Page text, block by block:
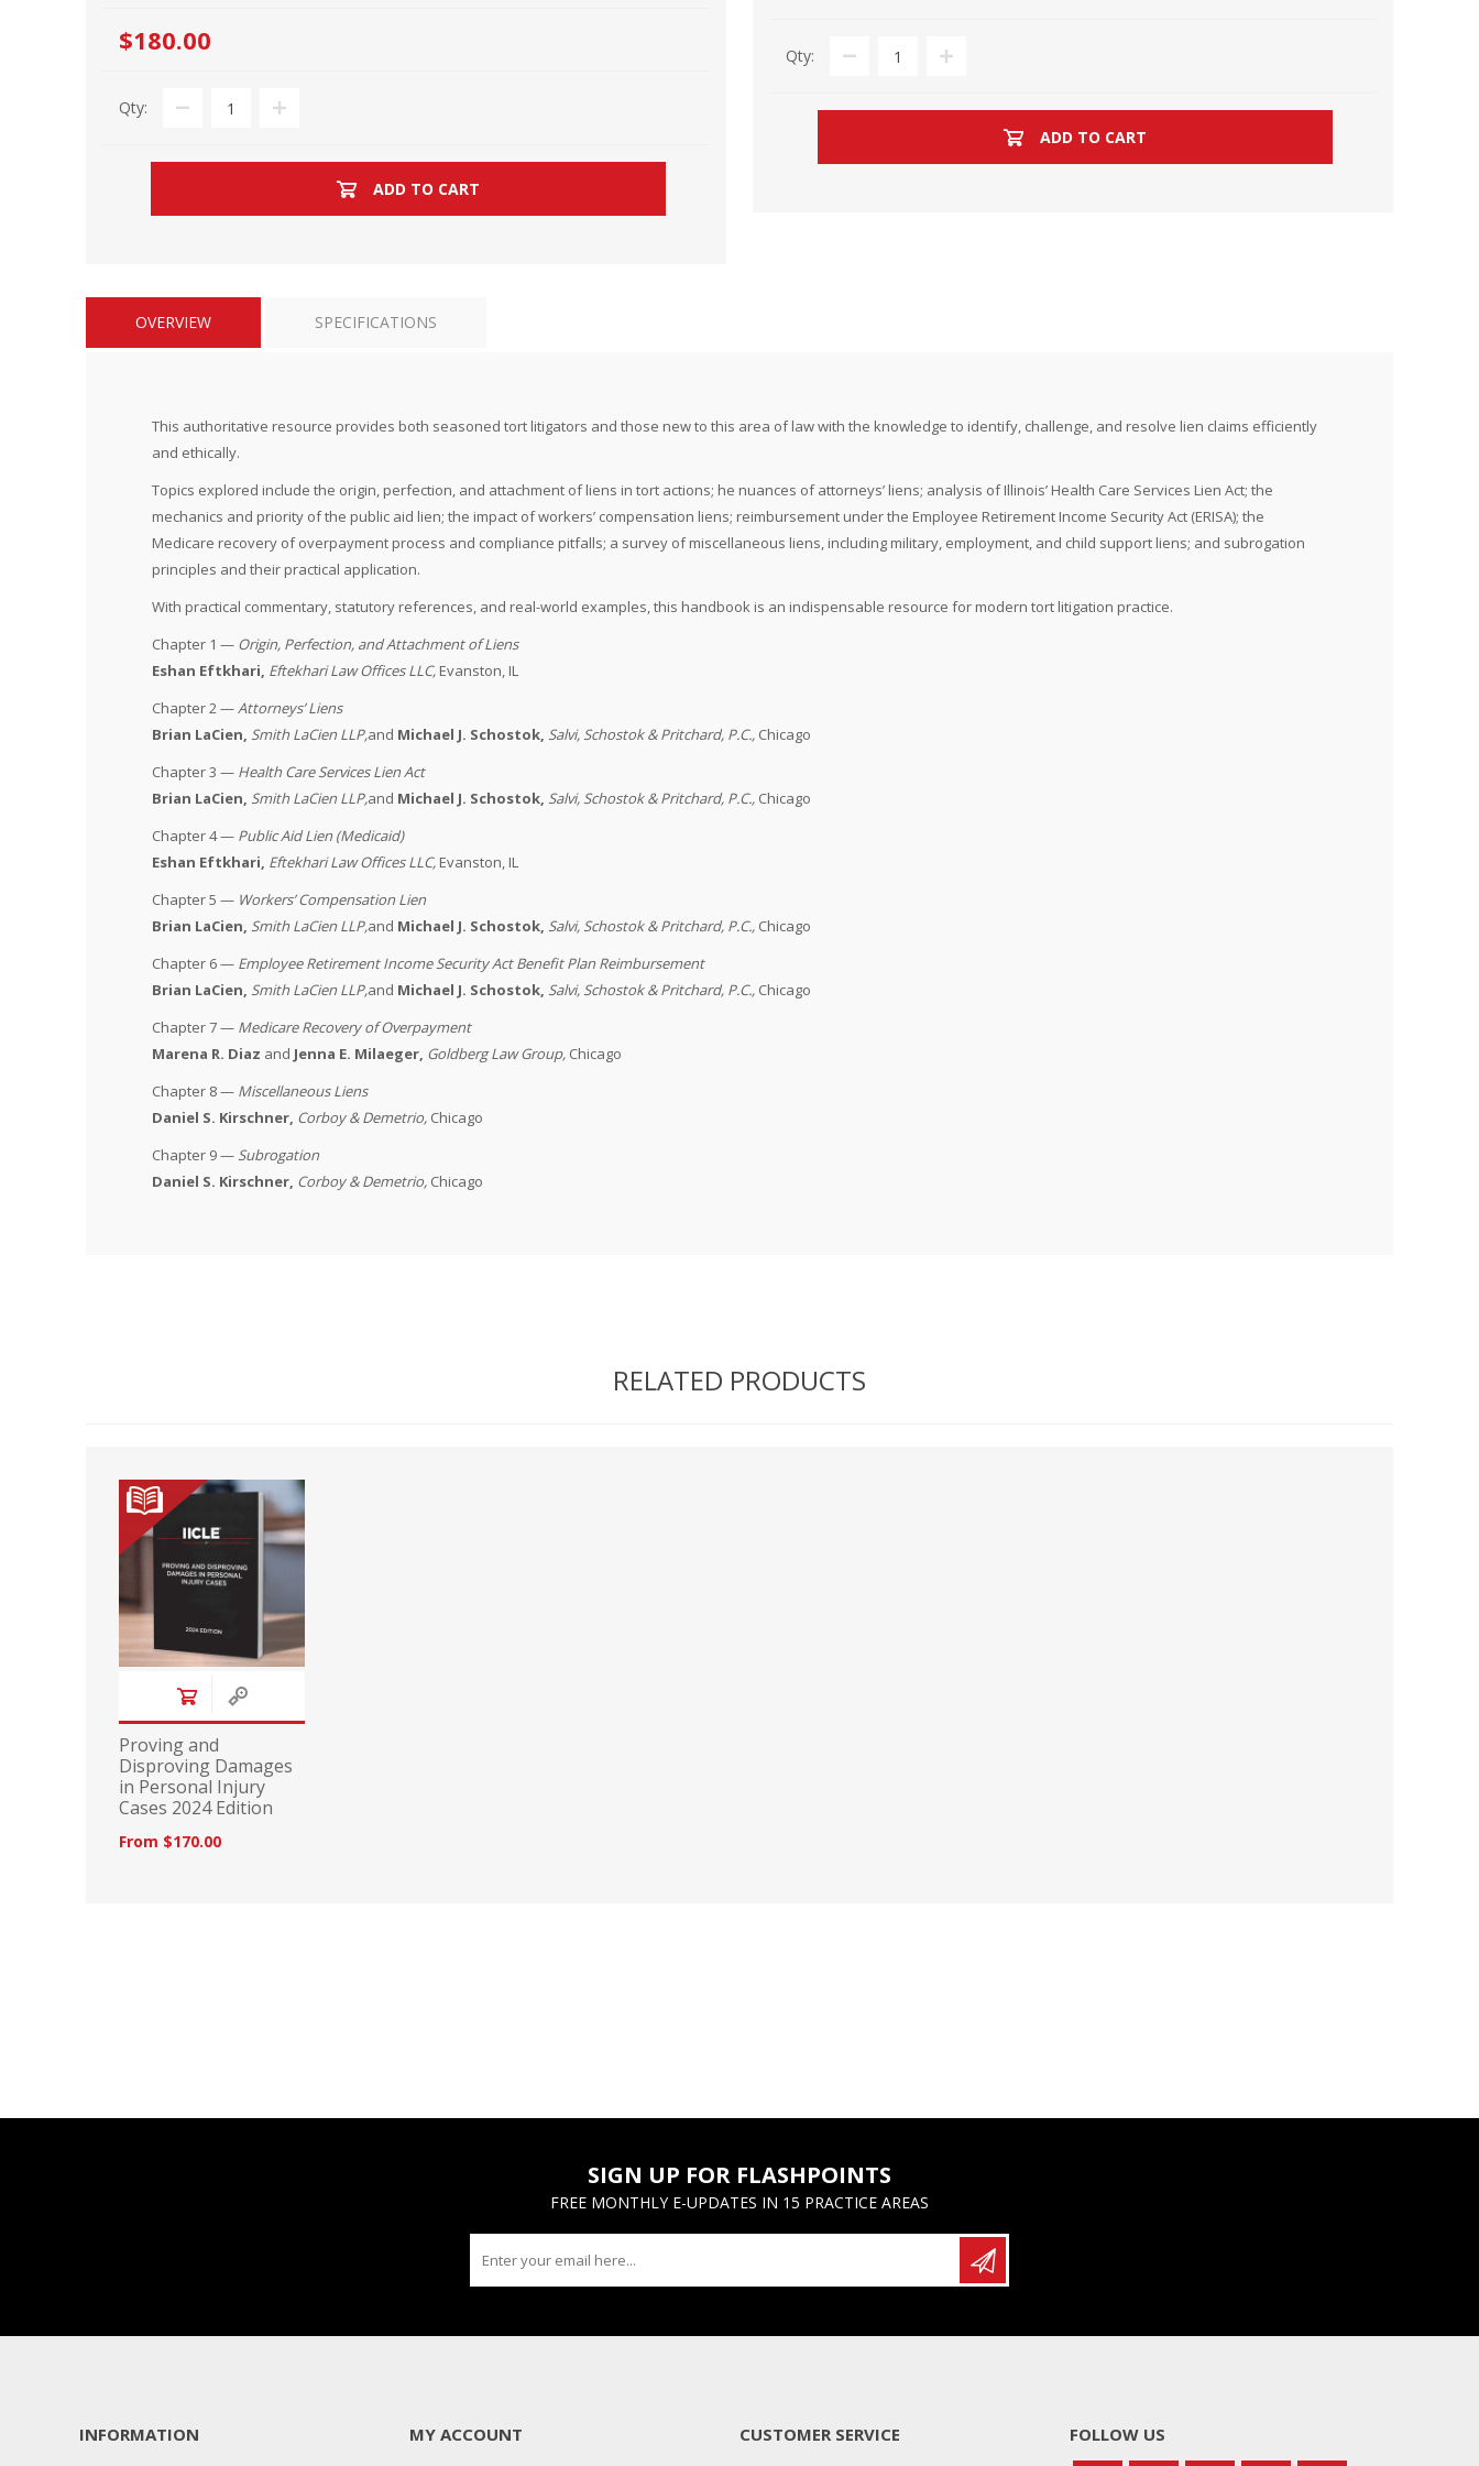
$180.00
Qty:
ADD TO CART
Qty:
ADD TO CART
OVERVIEW SPECIFICATIONS
This authoritative resource provides both seasoned tort litigators and those new to this area of law with the knowledge to identify, challenge, and resolve lien claims efficiently
and ethically.
Topics explored include the origin, perfection, and attachment of liens in tort actions; he nuances of attorneys’ liens; analysis of Illinois’ Health Care Services Lien Act; the
mechanics and priority of the public aid lien; the impact of workers’ compensation liens; reimbursement under the Employee Retirement Income Security Act (ERISA); the
Medicare recovery of overpayment process and compliance pitfalls; a survey of miscellaneous liens, including military, employment, and child support liens; and subrogation
principles and their practical application.
With practical commentary, statutory references, and real-world examples, this handbook is an indispensable resource for modern tort litigation practice.
Chapter 1 — Origin, Perfection, and Attachment of Liens
Eshan Eftkhari, Eftekhari Law Offices LLC, Evanston, IL
Chapter 2 —Attorneys’ Liens
Brian LaCien, Smith LaCien LLP,and Michael J. Schostok, Salvi, Schostok & Pritchard, P.C., Chicago
Chapter 3 — Health Care Services Lien Act
Brian LaCien, Smith LaCien LLP,and Michael J. Schostok, Salvi, Schostok & Pritchard, P.C., Chicago
Chapter 4 — Public Aid Lien (Medicaid)
Eshan Eftkhari, Eftekhari Law Offices LLC, Evanston, IL
Chapter 5 — Workers’ Compensation Lien
Brian LaCien, Smith LaCien LLP,and Michael J. Schostok, Salvi, Schostok & Pritchard, P.C., Chicago
Chapter 6 — Employee Retirement Income Security Act Benefit Plan Reimbursement
Brian LaCien, Smith LaCien LLP,and Michael J. Schostok, Salvi, Schostok & Pritchard, P.C., Chicago
Chapter 7 — Medicare Recovery of Overpayment
Marena R. Diaz and Jenna E. Milaeger, Goldberg Law Group, Chicago
Chapter 8 — Miscellaneous Liens
Daniel S. Kirschner, Corboy & Demetrio, Chicago
Chapter 9 — Subrogation
Daniel S. Kirschner, Corboy & Demetrio, Chicago
RELATED PRODUCTS
Proving and
Disproving Damages
in Personal Injury
Cases 2024 Edition
From $170.00
SIGN UP FOR FLASHPOINTS
FREE MONTHLY E-UPDATES IN 15 PRACTICE AREAS
INFORMATION MY ACCOUNT CUSTOMER SERVICE FOLLOW US